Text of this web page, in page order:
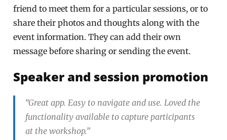
friend to meet them for a particular sessions, or to
share their photos and thoughts along with the
event information. They can add their own
message before sharing or sending the event.
Speaker and session promotion
“Great app. Easy to navigate and use. Loved the
functionality available to capture participants
at the workshop.”